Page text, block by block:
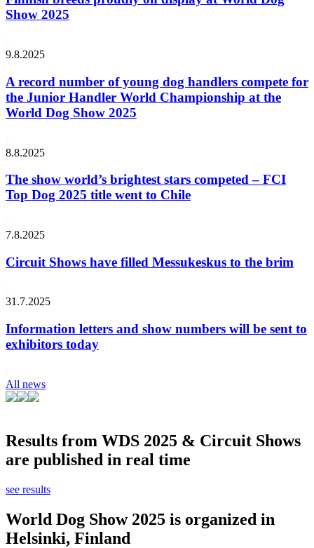
Show 2025
9.8.2025
A record number of young dog handlers compete for
the Junior Handler World Championship at the
World Dog Show 2025
8.8.2025
The show world’s brightest stars competed – FCI
Top Dog 2025 title went to Chile
7.8.2025
Circuit Shows have filled Messukeskus to the brim
31.7.2025
Information letters and show numbers will be sent to
exhibitors today
All news
Results from WDS 2025 & Circuit Shows
are published in real time
see results
World Dog Show 2025 is organized in
Helsinki, Finland